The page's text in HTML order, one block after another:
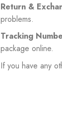
Return &
problems.
Tracking
package online.
If you have any